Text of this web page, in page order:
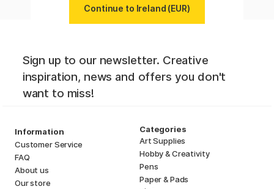
Sign up to our newsletter. Creative
inspiration, news and offers you don't
want to miss!
Information
Customer Service
FAQ
About us
Our store
Categories
Art Supplies
Hobby & Creativity
Pens
Paper & Pads
Continue to Ireland (EUR)